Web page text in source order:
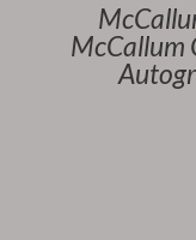
McCallum